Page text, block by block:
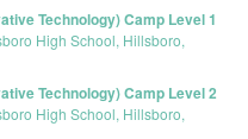
Technology) Camp Level 1
High School, Hillsboro,
Technology) Camp Level 2
High School, Hillsboro,